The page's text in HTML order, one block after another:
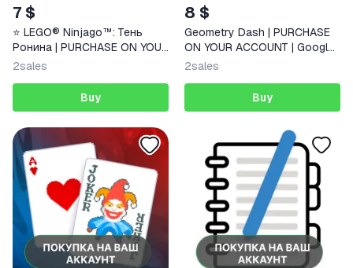
7 $
⭐️ LEGO® Ninjago™: Тень
Ронина | PURCHASE ON YOUR
ACCOUNT | Google Play |
2sales
Buy
8 $
Geometry Dash | PURCHASE
ON YOUR ACCOUNT | Google
Play | Android |
2sales
Buy